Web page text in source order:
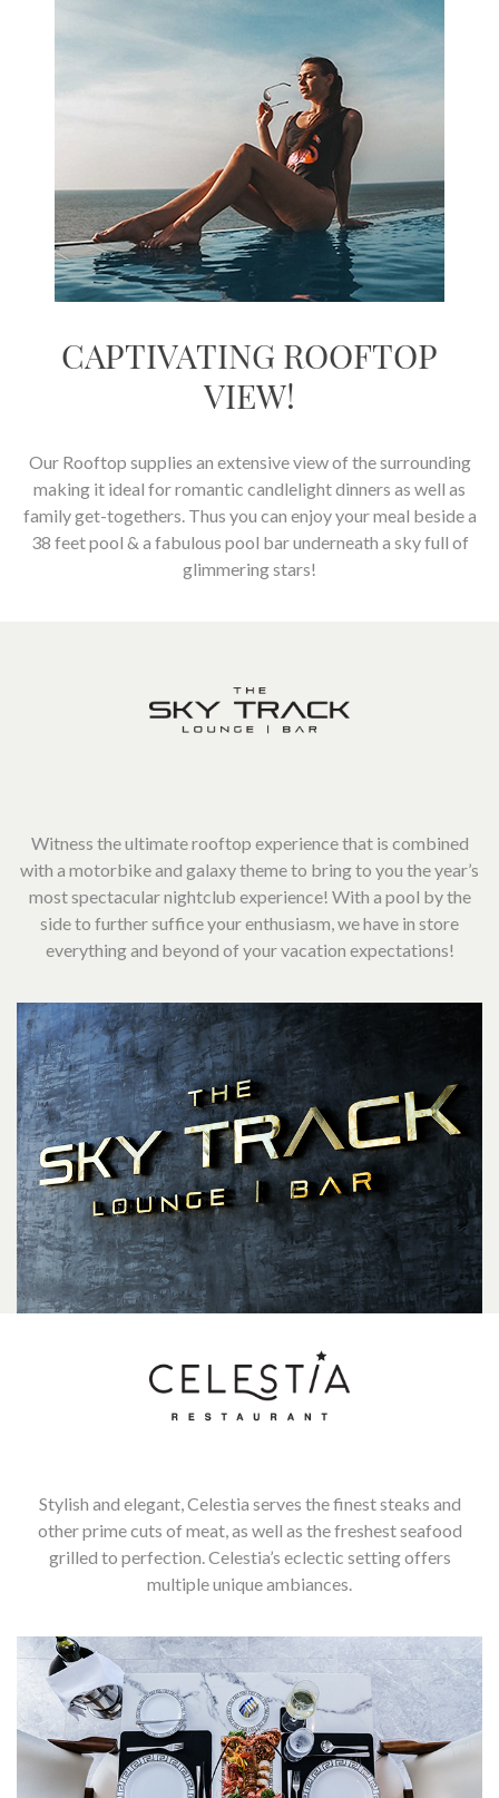
CAPTIVATING ROOFTOP
VIEW!
Our Rooftop supplies an extensive view of the surrounding
making it ideal for romantic candlelight dinners as well as
family get-togethers. Thus you can enjoy your meal beside a
38 feet pool & a fabulous pool bar underneath a sky full of
glimmering stars!
Witness the ultimate rooftop experience that is combined
with a motorbike and galaxy theme to bring to you the year’s
most spectacular nightclub experience! With a pool by the
side to further suffice your enthusiasm, we have in store
everything and beyond of your vacation expectations!
Stylish and elegant, Celestia serves the finest steaks and
other prime cuts of meat, as well as the freshest seafood
grilled to perfection. Celestia’s eclectic setting offers
multiple unique ambiances.